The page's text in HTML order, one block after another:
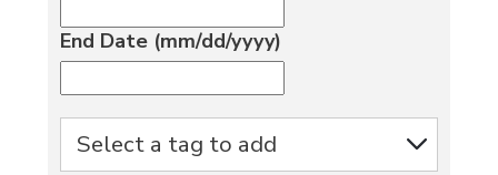
End Date (mm/dd/yyyy)